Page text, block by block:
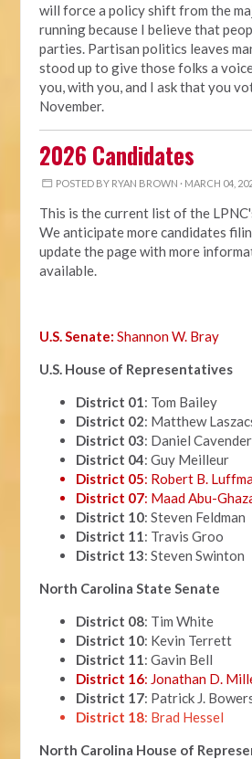
will force a policy shift from the
running because I believe that
parties. Partisan politics leaves
stood up to give those folks a
you, with you, and I ask that you
November.
2026 Candidates
POSTED BY RYAN BROWN · MARCH 04,
This is the current list of the
We anticipate more candidates
update the page with more
available.
U.S. Senate:Shannon W. Bray
U.S. House of Representatives
District 01: Tom Bailey
District 02: Matthew
District 03: Daniel Cavender
District 04: Guy Meilleur
District 05: Robert B.
District 07: Maad Abu-
District 10: Steven Feldman
District 11: Travis Groo
District 13: Steven Swinton
North Carolina State Senate
District 08: Tim White
District 10: Kevin Terrett
District 11: Gavin Bell
District 16: Jonathan D.
District 17: Patrick J.
District 18: Brad Hessel
North Carolina House of